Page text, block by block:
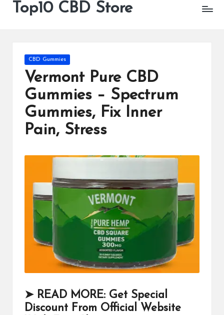
Top10 CBD Store
Posted
in
CBD Gummies
Vermont Pure CBD
Gummies – Spectrum
Gummies, Fix Inner
Pain, Stress
➤ READ MORE: Get Special
Discount From Official Website